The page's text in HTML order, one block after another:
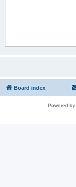
Board index
Powered by